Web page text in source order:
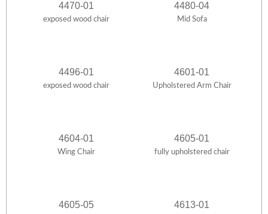
4470-01
exposed wood chair
4480-04
Mid Sofa
4496-01
exposed wood chair
4601-01
Upholstered Arm Chair
4604-01
Wing Chair
4605-01
fully upholstered chair
4605-05 4613-01